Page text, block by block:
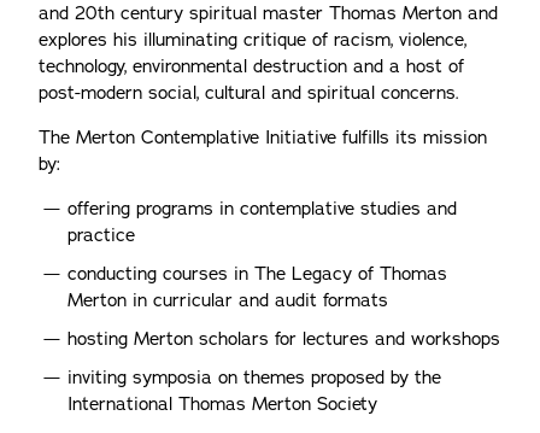
and 20th century spiritual master Thomas Merton and
explores his illuminating critique of racism, violence,
technology, environmental destruction and a host of
post-modern social, cultural and spiritual concerns.
The Merton Contemplative Initiative fulfills its mission
by:
offering programs in contemplative studies and
practice
conducting courses in The Legacy of Thomas
Merton in curricular and audit formats
hosting Merton scholars for lectures and workshops
inviting symposia on themes proposed by the
International Thomas Merton Society